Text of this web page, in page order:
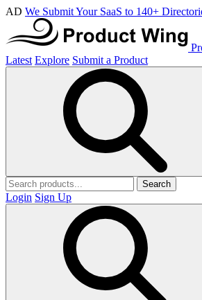
AD We Submit Your SaaS to 140+
Latest Explore Submit a Product
Search
Login Sign Up